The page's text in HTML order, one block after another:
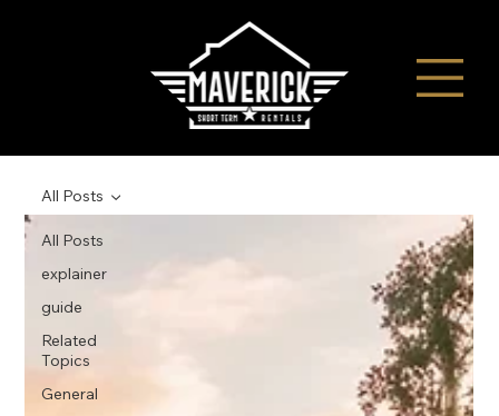
All Posts
explainer
guide
Related
Topics
General
All Posts